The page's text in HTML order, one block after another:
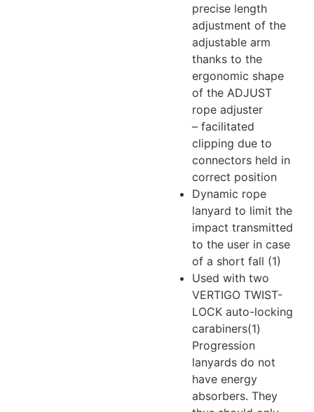
precise length
adjustment of the
adjustable arm
thanks to the
ergonomic shape
of the ADJUST
rope adjuster
– facilitated
clipping due to
connectors held in
correct position
Dynamic rope
lanyard to limit the
impact transmitted
to the user in case
of a short fall (1)
Used with two
VERTIGO TWIST-
LOCK auto-locking
carabiners(1)
Progression
lanyards do not
have energy
absorbers. They